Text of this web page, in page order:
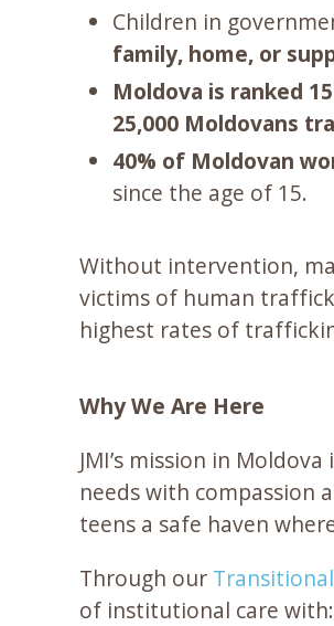
Children in
family, home, or
Moldova is ranked
25,000 Moldovans
40% of Moldovan
since the age of 15.
Without intervention,
victims of human
highest rates of
Why We Are Here
JMI’s mission in
needs with compassion
teens a safe haven
Through our
of institutional care with: